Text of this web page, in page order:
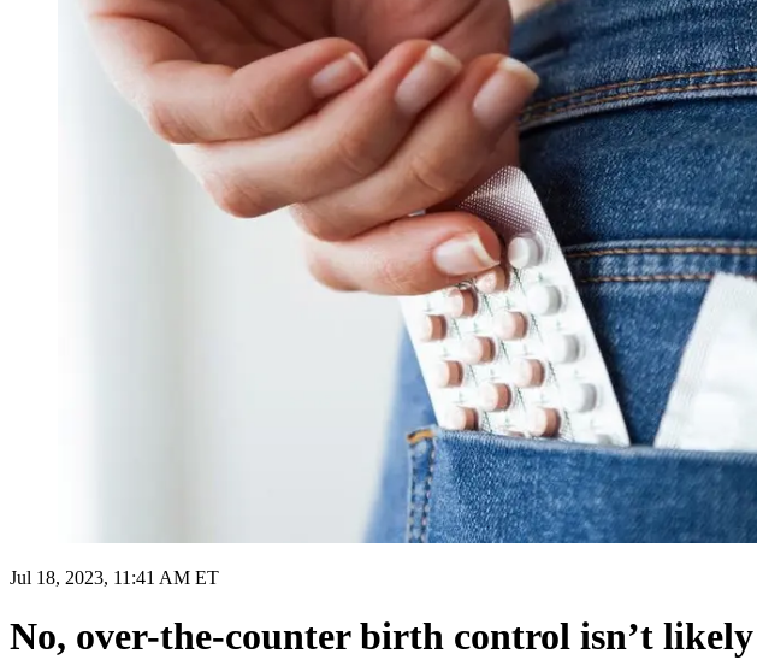
Jul 18, 2023, 11:41 AM ET
No, over-the-counter birth control isn’t